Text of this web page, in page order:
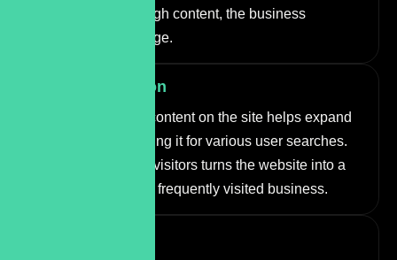
competitors. Through content, the business
presents its message.
Brand Promotion
Publishing useful content on the site helps expand
the audience, ranking it for various user searches.
Providing value to visitors turns the website into a
recommended and frequently visited business.